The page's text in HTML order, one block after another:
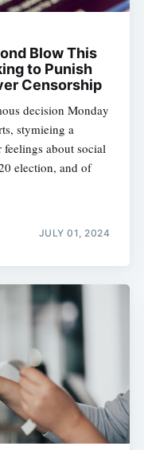
Blow This
to Punish
Censorship
decision Monday
stymieing a
about social
election, and of
JULY 01, 2024